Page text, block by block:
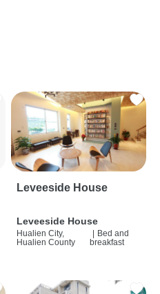
Leveeside House
Leveeside House
Hualien City,
Hualien County
Bed and
breakfast